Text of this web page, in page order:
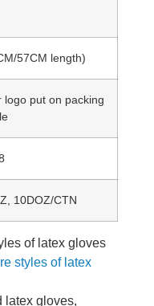
57CM length)
logo put on packing
10DOZ/CTN
of latex gloves
styles of latex
latex gloves,